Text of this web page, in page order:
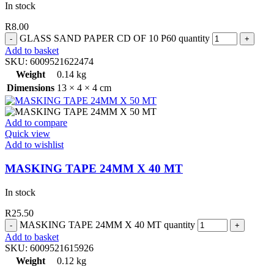
In stock
R8.00
GLASS SAND PAPER CD OF 10 P60 quantity
Add to basket
SKU: 6009521622474
Weight
0.14 kg
Dimensions 13 × 4 × 4 cm
Add to compare
Quick view
Add to wishlist
MASKING TAPE 24MM X 40 MT
In stock
R25.50
MASKING TAPE 24MM X 40 MT quantity
Add to basket
SKU: 6009521615926
Weight
0.12 kg